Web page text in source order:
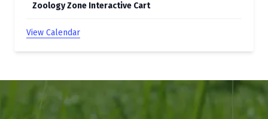
Zoology Zone Interactive Cart
View Calendar